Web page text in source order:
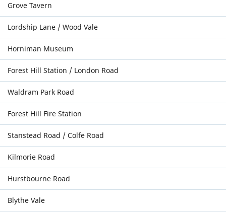
Grove Tavern
Lordship Lane / Wood Vale
Horniman Museum
Forest Hill Station / London Road
Waldram Park Road
Forest Hill Fire Station
Stanstead Road / Colfe Road
Kilmorie Road
Hurstbourne Road
Blythe Vale